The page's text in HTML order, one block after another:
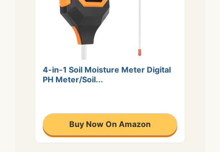
4-in-1 Soil Moisture Meter Digital
PH Meter/Soil...
Buy Now On Amazon